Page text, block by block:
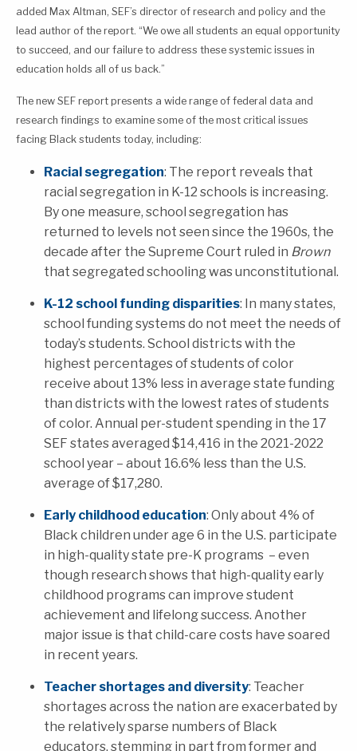
added Max Altman, SEF’s director of research and policy and the
lead author of the report. “We owe all students an equal opportunity
to succeed, and our failure to address these systemic issues in
education holds all of us back.”
The new SEF report presents a wide range of federal data and
research findings to examine some of the most critical issues
facing Black students today, including:
Racial segregation: The report reveals that
racial segregation in K-12 schools is increasing.
By one measure, school segregation has
returned to levels not seen since the 1960s, the
decade after the Supreme Court ruled in Brown
that segregated schooling was unconstitutional.
K-12 school funding disparities: In many states,
school funding systems do not meet the needs of
today’s students. School districts with the
highest percentages of students of color
receive about 13% less in average state funding
than districts with the lowest rates of students
of color. Annual per-student spending in the 17
SEF states averaged $14,416 in the 2021-2022
school year – about 16.6% less than the U.S.
average of $17,280.
Early childhood education: Only about 4% of
Black children under age 6 in the U.S. participate
in high-quality state pre-K programs – even
though research shows that high-quality early
childhood programs can improve student
achievement and lifelong success. Another
major issue is that child-care costs have soared
in recent years.
Teacher shortages and diversity: Teacher
shortages across the nation are exacerbated by
the relatively sparse numbers of Black
educators, stemming in part from former and